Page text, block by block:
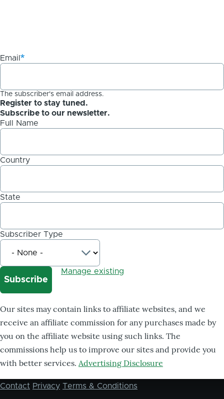
Email
The subscriber's email address.
Register to stay tuned.
Subscribe to our newsletter.
Full Name
Country
State
Subscriber Type
Manage existing
Our sites may contain links to affiliate websites, and we
receive an affiliate commission for any purchases made by
you on the affiliate website using such links. The
commissions help us to improve our sites and provide you
with better services. Advertising Disclosure
Footer
Contact Privacy Terms & Conditions